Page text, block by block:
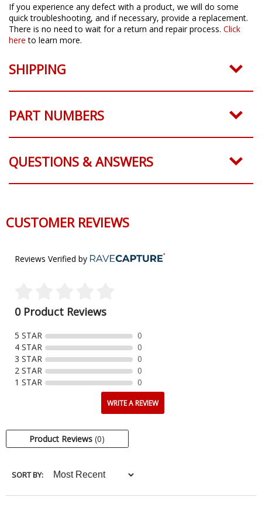
If you experience any defect with a product, we will do some
quick troubleshooting, and if necessary, provide a replacement.
There is no need to wait for a return and repair process. Click
here to learn more.
SHIPPING
PART NUMBERS
QUESTIONS & ANSWERS
CUSTOMER REVIEWS
Reviews Verified by
0 Product Reviews
5 STAR
0
4 STAR
0
3 STAR
0
2 STAR
0
1 STAR
0
WRITE A REVIEW
Product Reviews(0)
SORT BY: